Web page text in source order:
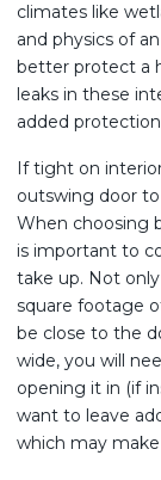
climates like
and physics of
better protect a
leaks in these
added
If tight on
outswing door
When choosing
is important to
take up. Not
square footage
be close to the
wide, you will
opening it in (if
want to leave
which may